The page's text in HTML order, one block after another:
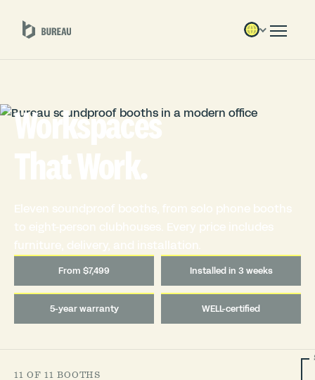
Workspaces
That Work.
Eleven soundproof booths, from solo phone booths
to eight-person clubhouses. Every price includes
furniture, delivery, and installation.
From $7,499 Installed in 3 weeks
5-year warranty WELL-certified
11 OF 11 BOOTHS